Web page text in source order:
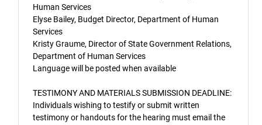
Human Services
Elyse Bailey, Budget Director, Department of Human
Services
Kristy Graume, Director of State Government Relations,
Department of Human Services
Language will be posted when available
TESTIMONY AND MATERIALS SUBMISSION DEADLINE:
Individuals wishing to testify or submit written
testimony or handouts for the hearing must email the